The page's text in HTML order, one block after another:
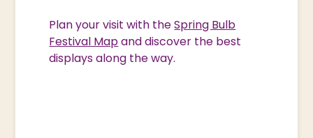
Plan your visit with theSpring Bulb
Festival Mapand discover the best
displays along the way.